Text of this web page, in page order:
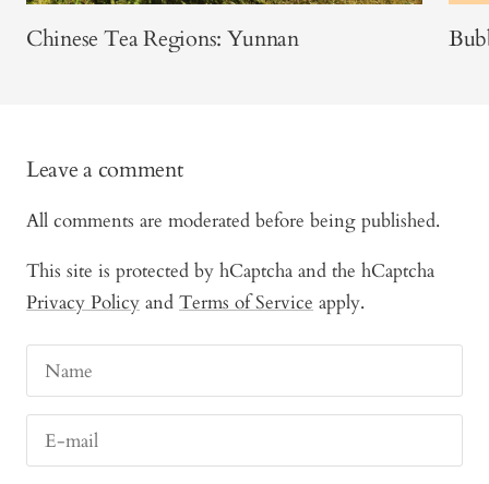
Chinese Tea Regions: Yunnan
Leave a comment
All comments are moderated before being published.
This site is protected by hCaptcha and the hCaptcha
Privacy Policy and Terms of Service apply.
Name
E-mail